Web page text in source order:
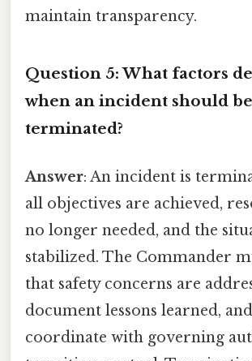
maintain transparency.
Question 5: What factors
when an incident should be
terminated?
Answer: An incident is
all objectives are achieved,
no longer needed, and the
stabilized. The Commander
that safety concerns are
document lessons learned, and
coordinate with governing